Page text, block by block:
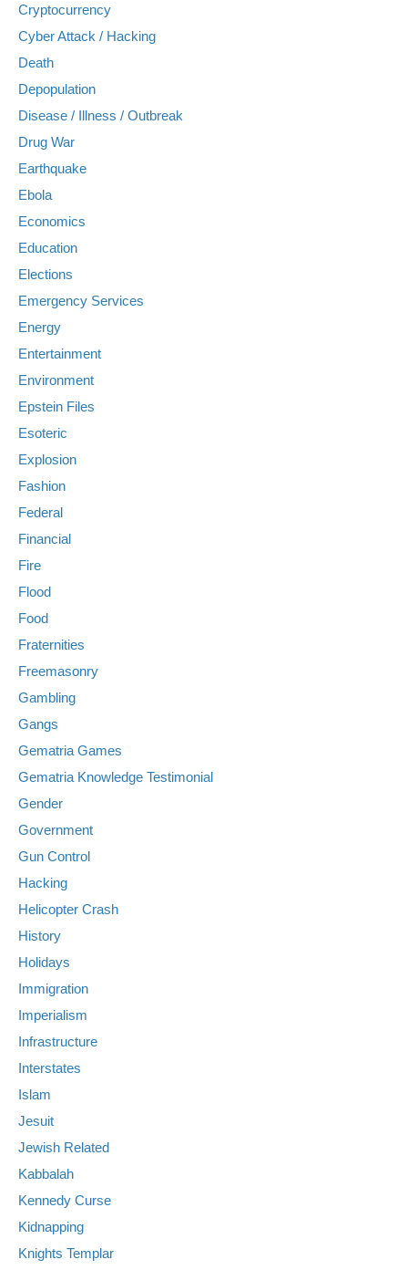
Cryptocurrency
Cyber Attack / Hacking
Death
Depopulation
Disease / Illness / Outbreak
Drug War
Earthquake
Ebola
Economics
Education
Elections
Emergency Services
Energy
Entertainment
Environment
Epstein Files
Esoteric
Explosion
Fashion
Federal
Financial
Fire
Flood
Food
Fraternities
Freemasonry
Gambling
Gangs
Gematria Games
Gematria Knowledge Testimonial
Gender
Government
Gun Control
Hacking
Helicopter Crash
History
Holidays
Immigration
Imperialism
Infrastructure
Interstates
Islam
Jesuit
Jewish Related
Kabbalah
Kennedy Curse
Kidnapping
Knights Templar